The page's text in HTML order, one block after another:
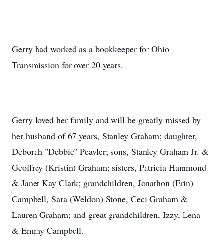
Gerry had worked as a bookkeeper for Ohio
Transmission for over 20 years.
Gerry loved her family and will be greatly missed by
her husband of 67 years, Stanley Graham; daughter,
Deborah "Debbie" Peavler; sons, Stanley Graham Jr. &
Geoffrey (Kristin) Graham; sisters, Patricia Hammond
& Janet Kay Clark; grandchildren, Jonathon (Erin)
Campbell, Sara (Weldon) Stone, Ceci Graham &
Lauren Graham; and great grandchildren, Izzy, Lena
& Emmy Campbell.